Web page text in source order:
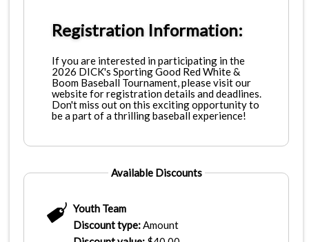
Registration Information:
If you are interested in participating in the
2026 DICK's Sporting Good Red White &
Boom Baseball Tournament, please visit our
website for registration details and deadlines.
Don't miss out on this exciting opportunity to
be a part of a thrilling baseball experience!
Available Discounts
Youth Team
Discount type:Amount